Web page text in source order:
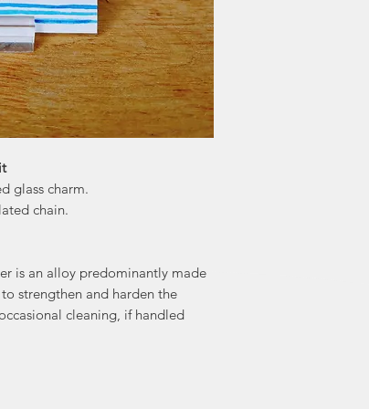
glass charm.
chain.
is an alloy predominantly made
strengthen and harden the
cleaning, if handled